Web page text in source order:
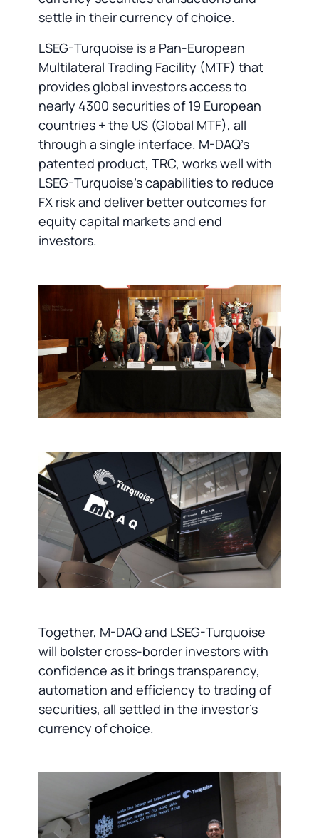
settle in their currency of choice.
LSEG-Turquoise is a Pan-European
Multilateral Trading Facility (MTF) that
provides global investors access to
nearly 4300 securities of 19 European
countries + the US (Global MTF), all
through a single interface. M-DAQ's
patented product, TRC, works well with
LSEG-Turquoise’s capabilities to reduce
FX risk and deliver better outcomes for
equity capital markets and end
investors.
Together, M-DAQ and LSEG-Turquoise
will bolster cross-border investors with
confidence as it brings transparency,
automation and efficiency to trading of
securities, all settled in the investor’s
currency of choice.